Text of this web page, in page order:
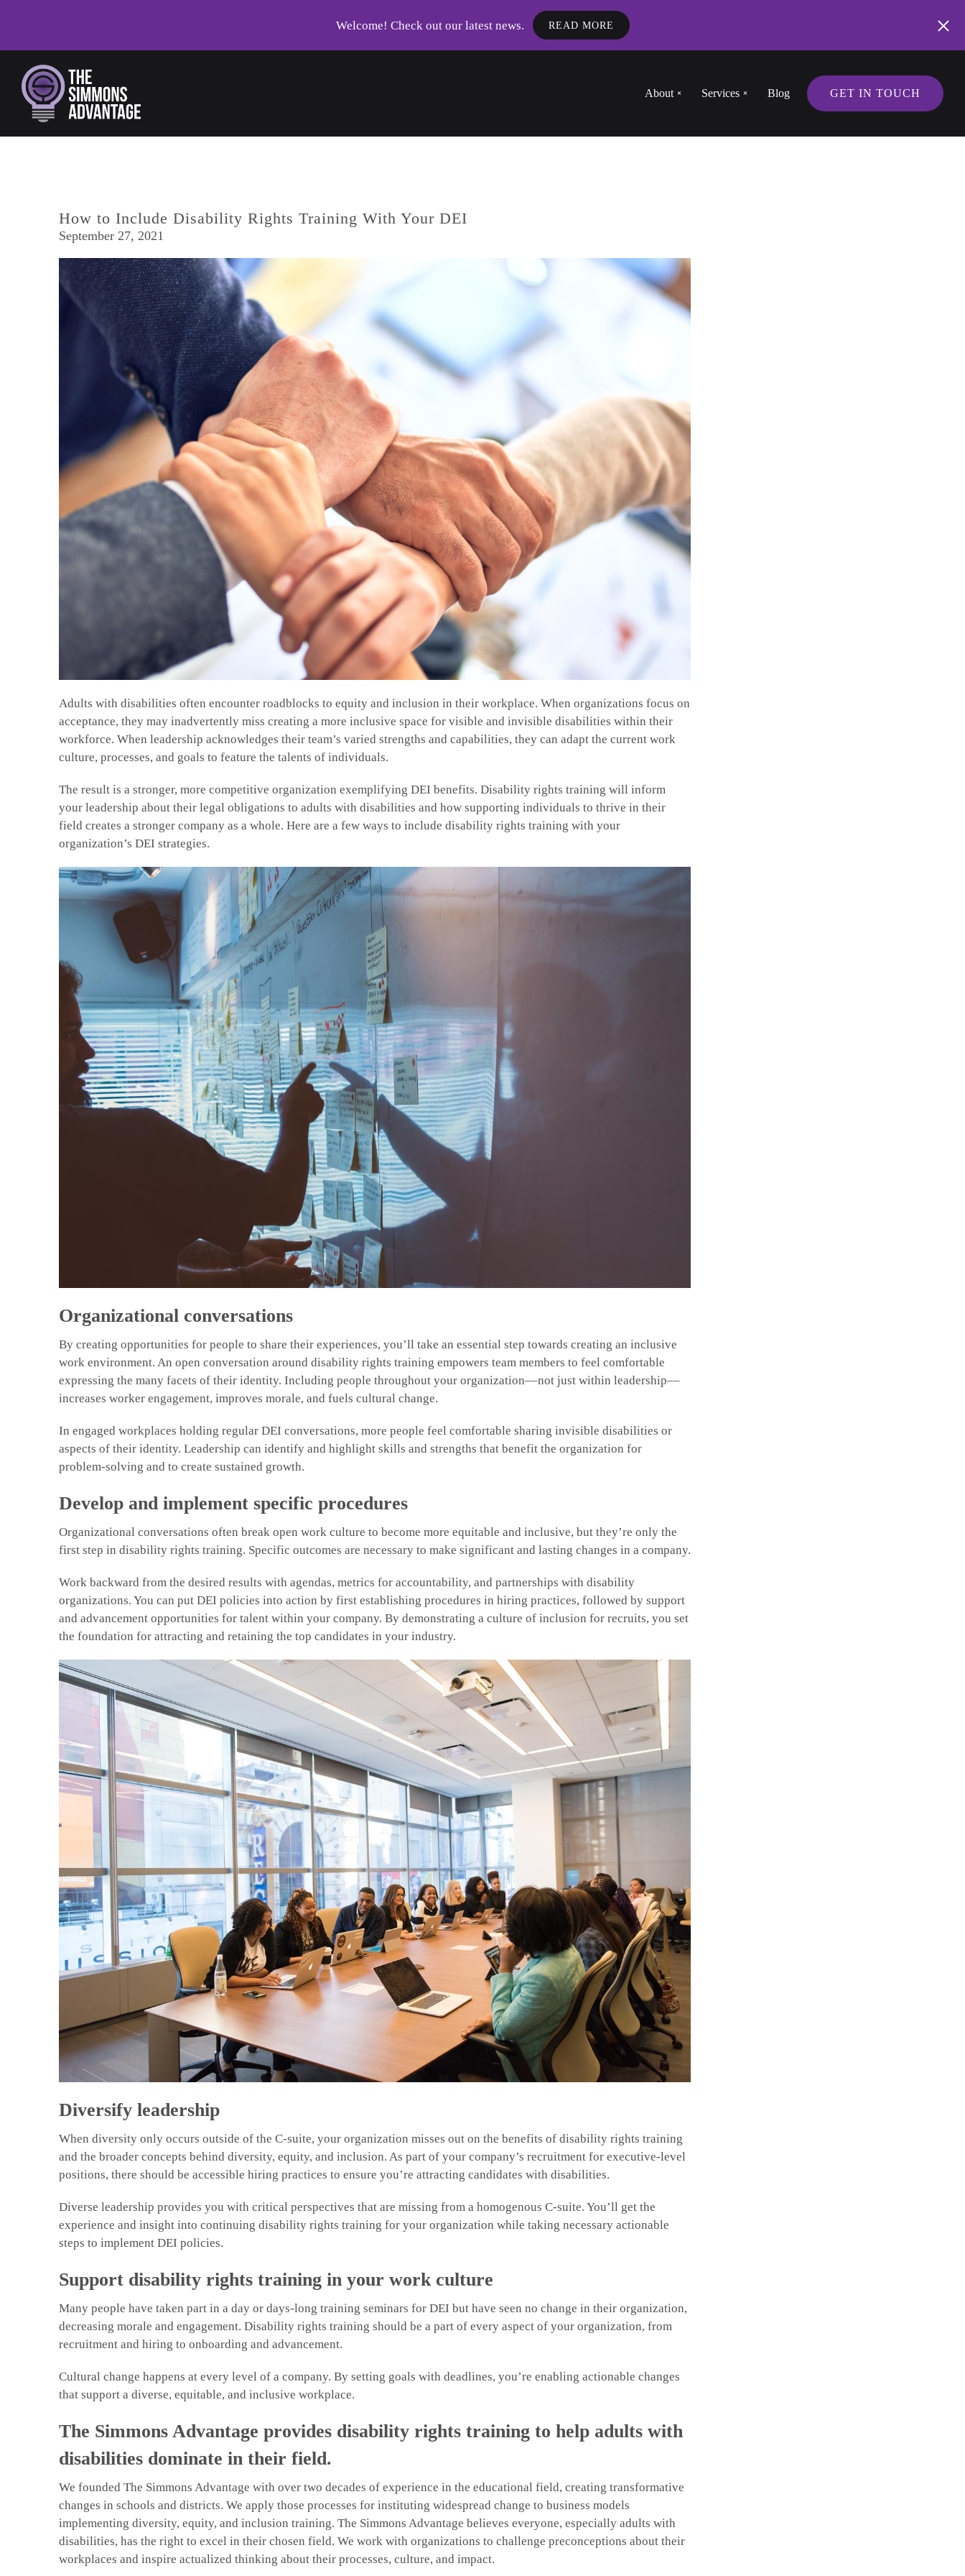
Skip to main content
Welcome! Check out our latest news. READ MORE
About Services Blog GET IN TOUCH
How to Include Disability Rights Training With Your DEI
September 27, 2021
Adults with disabilities often encounter roadblocks to equity and inclusion in their workplace. When organizations focus on
acceptance, they may inadvertently miss creating a more inclusive space for visible and invisible disabilities within their
workforce. When leadership acknowledges their team’s varied strengths and capabilities, they can adapt the current work
culture, processes, and goals to feature the talents of individuals.
The result is a stronger, more competitive organization exemplifying DEI benefits. Disability rights training will inform
your leadership about their legal obligations to adults with disabilities and how supporting individuals to thrive in their
field creates a stronger company as a whole. Here are a few ways to include disability rights training with your
organization’s DEI strategies.
Organizational conversations
By creating opportunities for people to share their experiences, you’ll take an essential step towards creating an inclusive
work environment. An open conversation around disability rights training empowers team members to feel comfortable
expressing the many facets of their identity. Including people throughout your organization––not just within leadership––
increases worker engagement, improves morale, and fuels cultural change.
In engaged workplaces holding regular DEI conversations, more people feel comfortable sharing invisible disabilities or
aspects of their identity. Leadership can identify and highlight skills and strengths that benefit the organization for
problem-solving and to create sustained growth.
Develop and implement specific procedures
Organizational conversations often break open work culture to become more equitable and inclusive, but they’re only the
first step in disability rights training. Specific outcomes are necessary to make significant and lasting changes in a company.
Work backward from the desired results with agendas, metrics for accountability, and partnerships with disability
organizations. You can put DEI policies into action by first establishing procedures in hiring practices, followed by support
and advancement opportunities for talent within your company. By demonstrating a culture of inclusion for recruits, you set
the foundation for attracting and retaining the top candidates in your industry.
Diversify leadership
When diversity only occurs outside of the C-suite, your organization misses out on the benefits of disability rights training
and the broader concepts behind diversity, equity, and inclusion. As part of your company’s recruitment for executive-level
positions, there should be accessible hiring practices to ensure you’re attracting candidates with disabilities.
Diverse leadership provides you with critical perspectives that are missing from a homogenous C-suite. You’ll get the
experience and insight into continuing disability rights training for your organization while taking necessary actionable
steps to implement DEI policies.
Support disability rights training in your work culture
Many people have taken part in a day or days-long training seminars for DEI but have seen no change in their organization,
decreasing morale and engagement. Disability rights training should be a part of every aspect of your organization, from
recruitment and hiring to onboarding and advancement.
Cultural change happens at every level of a company. By setting goals with deadlines, you’re enabling actionable changes
that support a diverse, equitable, and inclusive workplace.
The Simmons Advantage provides disability rights training to help adults with
disabilities dominate in their field.
We founded The Simmons Advantage with over two decades of experience in the educational field, creating transformative
changes in schools and districts. We apply those processes for instituting widespread change to business models
implementing diversity, equity, and inclusion training. The Simmons Advantage believes everyone, especially adults with
disabilities, has the right to excel in their chosen field. We work with organizations to challenge preconceptions about their
workplaces and inspire actualized thinking about their processes, culture, and impact.